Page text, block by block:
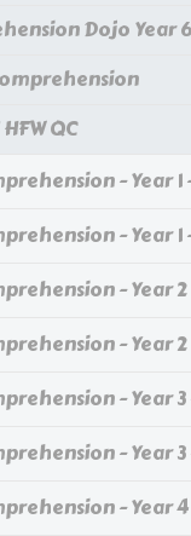
Dojo Year 6
QC
- Year
- Year
- Year
- Year
- Year
- Year
- Year